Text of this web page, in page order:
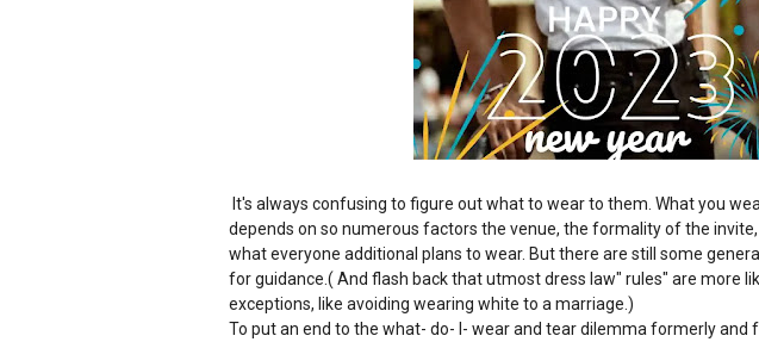
It's always confusing to figure out what to wear to them. What you
depends on so numerous factors the venue, the formality of the
what everyone additional plans to wear. But there are still some
for guidance.( And flash back that utmost dress law" rules" are more
exceptions, like avoiding wearing white to a marriage.)
To put an end to the what- do- I- wear and tear dilemma formerly and